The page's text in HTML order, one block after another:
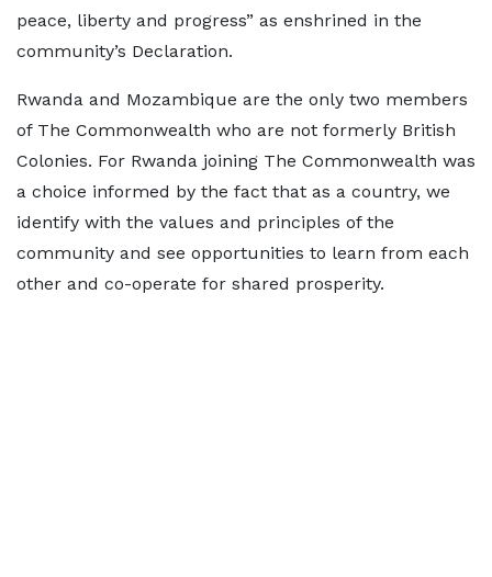
peace, liberty and progress” as enshrined in the
community’s Declaration.
Rwanda and Mozambique are the only two members
of The Commonwealth who are not formerly British
Colonies. For Rwanda joining The Commonwealth was
a choice informed by the fact that as a country, we
identify with the values and principles of the
community and see opportunities to learn from each
other and co-operate for shared prosperity.